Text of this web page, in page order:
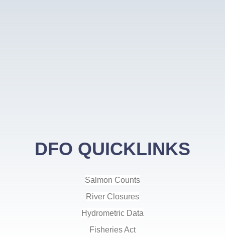
DFO QUICKLINKS
Salmon Counts
River Closures
Hydrometric Data
Fisheries Act